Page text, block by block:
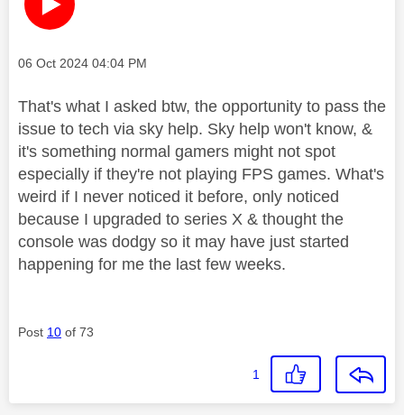
Message posted on
‎06 Oct 2024 04:04 PM
That's what I asked btw, the opportunity to pass the
issue to tech via sky help. Sky help won't know, &
it's something normal gamers might not spot
especially if they're not playing FPS games. What's
weird if I never noticed it before, only noticed
because I upgraded to series X & thought the
console was dodgy so it may have just started
happening for me the last few weeks.
Post 10 of 73
1